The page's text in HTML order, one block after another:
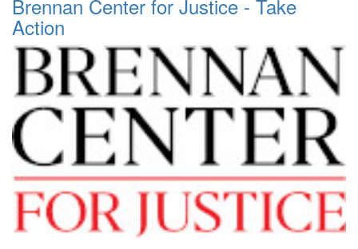
Brennan Center for Justice - Take
Action